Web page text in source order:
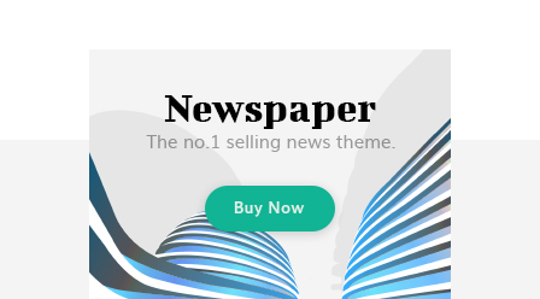
LIFESTYLE
HISTORY
Subscribe